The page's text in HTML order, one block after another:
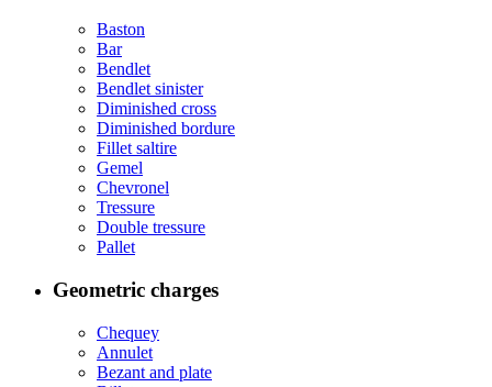
Baston
Bar
Bendlet
Bendlet sinister
Diminished cross
Diminished bordure
Fillet saltire
Gemel
Chevronel
Tressure
Double tressure
Pallet
Geometric charges
Chequey
Annulet
Bezant and plate